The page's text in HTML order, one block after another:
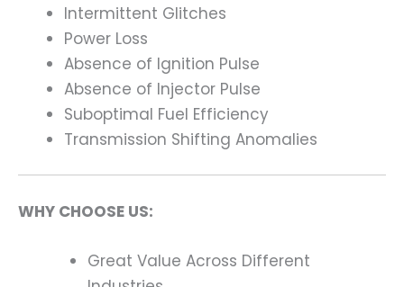
Intermittent Glitches
Power Loss
Absence of Ignition Pulse
Absence of Injector Pulse
Suboptimal Fuel Efficiency
Transmission Shifting Anomalies
WHY CHOOSE US:
Great Value Across Different